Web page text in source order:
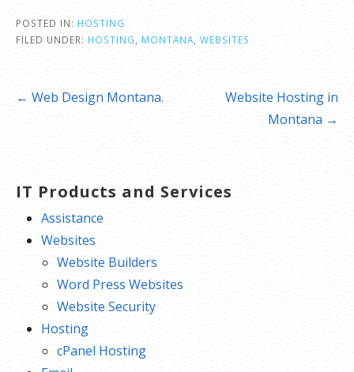
POSTED IN: HOSTING
FILED UNDER: HOSTING MONTANA WEBSITES
Post← Web Design Montana.
Website Hosting in
Montana →
IT Products and Services
Assistance
Websites
Website Builders
Word Press Websites
Website Security
Hosting
cPanel Hosting